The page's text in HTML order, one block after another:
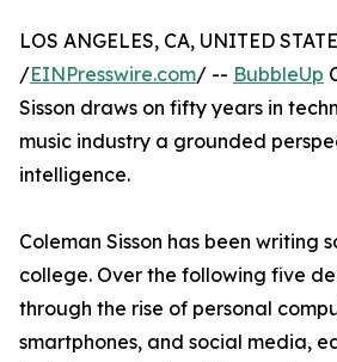
LOS ANGELES, CA, UNITED
/EINPresswire.com/ -- BubbleUp
Sisson draws on fifty years in
music industry a grounded
intelligence.
Coleman Sisson has been writing
college. Over the following five
through the rise of personal
smartphones, and social media,